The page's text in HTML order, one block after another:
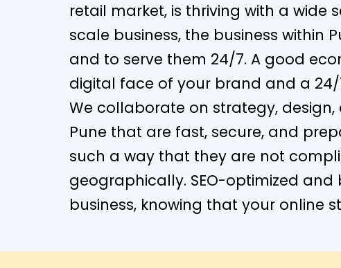
retail market, is thriving with a wide
scale business, the business within
and to serve them 24/7. A good
digital face of your brand and a 24/
We collaborate on strategy,
Pune that are fast, secure, and
such a way that they are not
geographically. SEO-optimized
business, knowing that your online